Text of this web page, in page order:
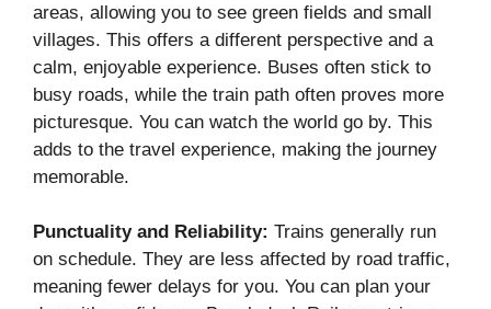
areas, allowing you to see green fields and small
villages. This offers a different perspective and a
calm, enjoyable experience. Buses often stick to
busy roads, while the train path often proves more
picturesque. You can watch the world go by. This
adds to the travel experience, making the journey
memorable.
Punctuality and Reliability: Trains generally run
on schedule. They are less affected by road traffic,
meaning fewer delays for you. You can plan your